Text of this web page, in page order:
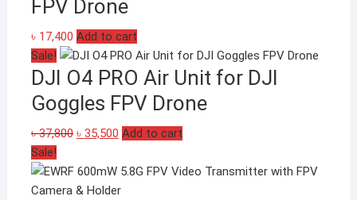
FPV Drone
৳ 17,400 Add to cart
Sale!
DJI O4 PRO Air Unit for DJI
Goggles FPV Drone
৳37,800 Original
was:
৳ 37,800.
৳ 35,500Current
is:
৳ 35,500.
Add to cart
Sale!